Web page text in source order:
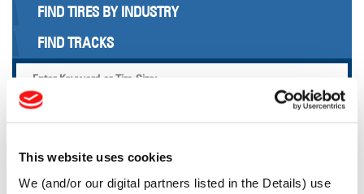
This website uses cookies
We (and/or our digital partners listed in the Details) use
FIND TIRES BY INDUSTRY
FIND TRACKS
Enter Keyword or Tire Size: